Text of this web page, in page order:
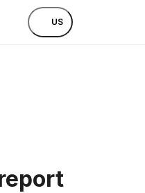
US